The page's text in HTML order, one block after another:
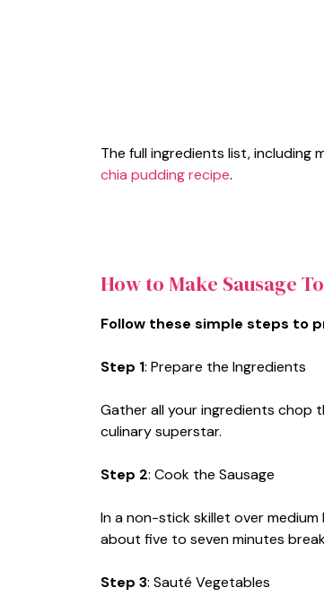
The full ingredients list, including
chia pudding recipe.
How to Make Sausage
Follow these simple steps to
Step 1: Prepare the Ingredients
Gather all your ingredients chop
culinary superstar.
Step 2: Cook the Sausage
In a non-stick skillet over
about five to seven minutes
Step 3: Sauté Vegetables